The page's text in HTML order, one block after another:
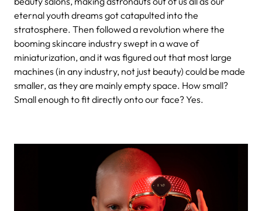
eternal youth dreams got catapulted into the
stratosphere. Then followed a revolution where the
booming skincare industry swept in a wave of
miniaturization, and it was figured out that most large
machines (in any industry, not just beauty) could be made
smaller, as they are mainly empty space. How small?
Small enough to fit directly onto our face? Yes.